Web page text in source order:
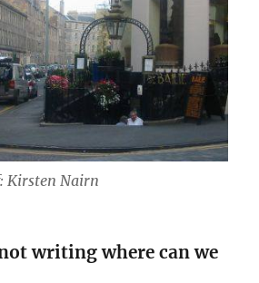
Kirsten Nairn
writing where can we